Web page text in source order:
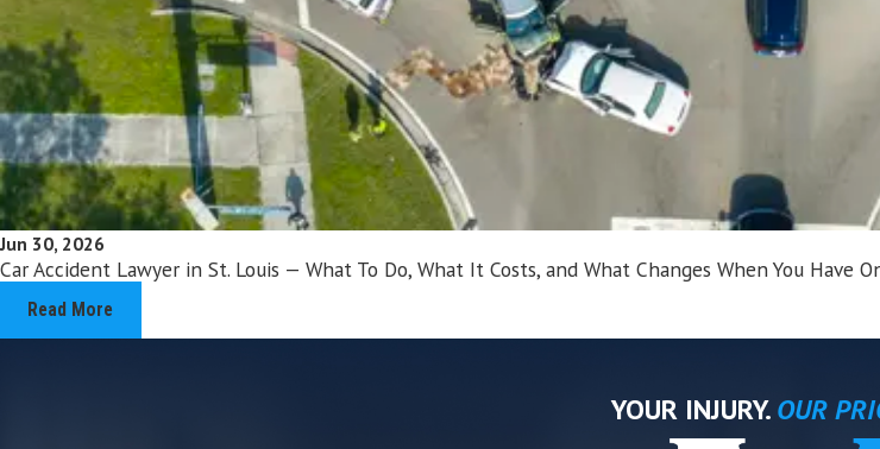
Jun 30, 2026
Car Accident Lawyer in St. Louis — What To Do, What It Costs, and What Changes When You Have
Read More
YOUR INJURY. OUR